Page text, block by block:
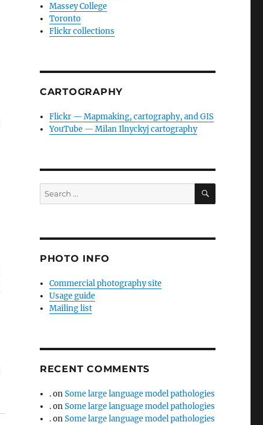
Massey College
Toronto
Flickr collections
CARTOGRAPHY
Flickr — Mapmaking, cartography, and GIS
YouTube — Milan Ilnyckyj cartography
Search
for:
SEARCH
PHOTO INFO
Commercial photography site
Usage guide
Mailing list
RECENT COMMENTS
.onSome large language model pathologies
.onSome large language model pathologies
.onSome large language model pathologies